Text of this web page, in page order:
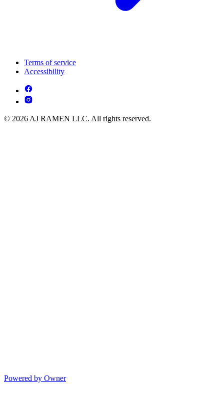
Terms of service
Accessibility
© 2026 AJ RAMEN LLC. All rights reserved.
Powered by Owner